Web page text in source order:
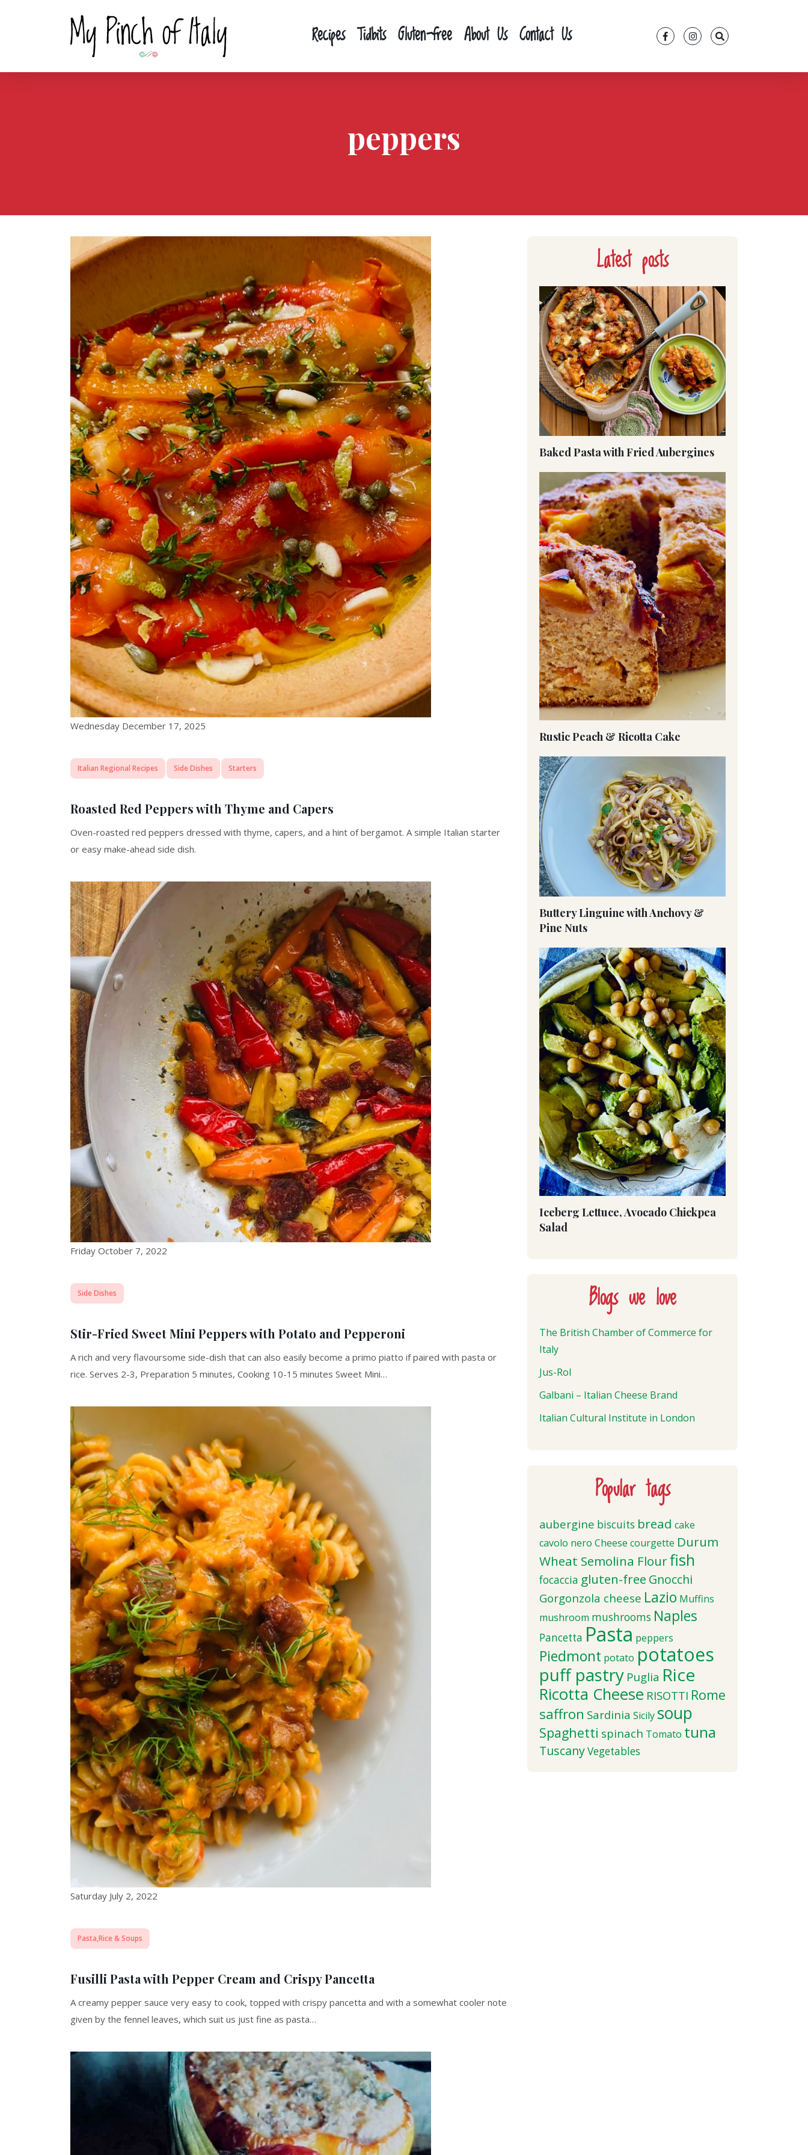
Recipes Tidbits Gluten-free About Us Contact Us
peppers
Wednesday December 17, 2025
Italian Regional Recipes Side Dishes Starters
Roasted Red Peppers with Thyme and Capers
Oven-roasted red peppers dressed with thyme, capers, and a hint of bergamot. A simple Italian starter
or easy make-ahead side dish.
Friday October 7, 2022
Side Dishes
Stir-Fried Sweet Mini Peppers with Potato and Pepperoni
A rich and very flavoursome side-dish that can also easily become a primo piatto if paired with pasta or
rice. Serves 2-3, Preparation 5 minutes, Cooking 10-15 minutes Sweet Mini…
Saturday July 2, 2022
Pasta,Rice & Soups
Fusilli Pasta with Pepper Cream and Crispy Pancetta
A creamy pepper sauce very easy to cook, topped with crispy pancetta and with a somewhat cooler note
given by the fennel leaves, which suit us just fine as pasta…
Latest posts
Baked Pasta with Fried Aubergines
Rustic Peach & Ricotta Cake
Buttery Linguine with Anchovy &
Pine Nuts
Iceberg Lettuce, Avocado Chickpea
Salad
Blogs we love
The British Chamber of Commerce for
Italy
Jus-Rol
Galbani – Italian Cheese Brand
Italian Cultural Institute in London
Popular tags
aubergine biscuits bread cake
cavolo nero Cheese courgette Durum
Wheat Semolina Flourfish
focaccia gluten-free Gnocchi
Gorgonzola cheese Lazio Muffins
mushroom mushrooms Naples
Pancetta Pasta peppers
Piedmont potato potatoes
puff pastry Puglia Rice
Ricotta Cheese RISOTTI Rome
saffron Sardinia Sicily soup
Spaghetti spinach Tomato tuna
TuscanyVegetables